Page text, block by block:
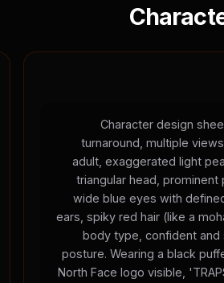
Character design
turnaround, multiple
adult, exaggerated light
triangular head, prominent
wide blue eyes with
ears, spiky red hair (like a
body type, confident and
posture. Wearing a black
North Face logo visible,